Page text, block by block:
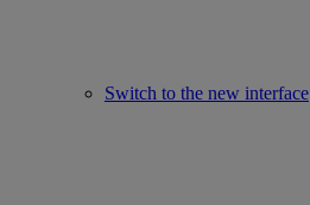
Switch to the new interface